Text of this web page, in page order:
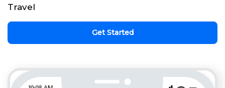
Travel
Get Started